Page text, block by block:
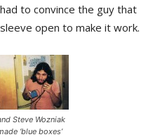
to convince the guy that
open to make it work.
Steve Wozniak
‘blue boxes’